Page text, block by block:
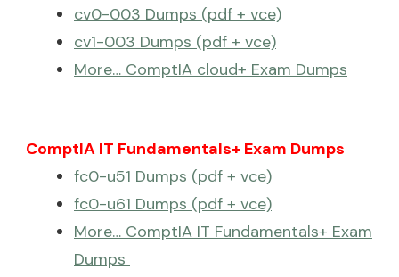
cv0-003 Dumps (pdf + vce)
cv1-003 Dumps (pdf + vce)
More… ComptIA cloud+ Exam Dumps
ComptIA IT Fundamentals+ Exam Dumps
fc0-u51 Dumps (pdf + vce)
fc0-u61 Dumps (pdf + vce)
More… ComptIA IT Fundamentals+ Exam
Dumps